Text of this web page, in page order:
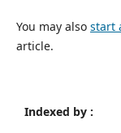
You may also start
article.
Indexed by :